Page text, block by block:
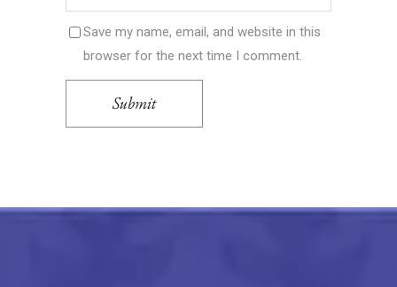
Save my name, email, and website in this
browser for the next time I comment.
Submit